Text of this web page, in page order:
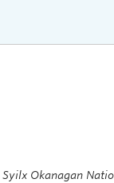
Okanagan